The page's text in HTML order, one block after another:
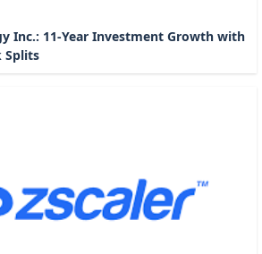
Inc.: 11-Year Investment Growth with
Splits